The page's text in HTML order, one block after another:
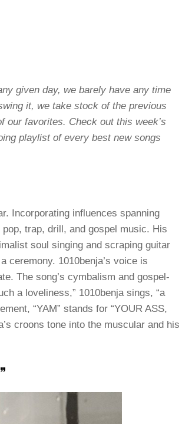
given day, we barely have any time
it, we take stock of the previous
our favorites. Check out this week’s
playlist of every best new songs
Incorporating influences spanning
trap, drill, and gospel music. His
soul singing and scraping guitar
ceremony. 1010benja’s voice is
The song’s cymbalism and gospel-
a loveliness,” 1010benja sings, “a
“YAM” stands for “YOUR ASS,
croons tone into the muscular and his